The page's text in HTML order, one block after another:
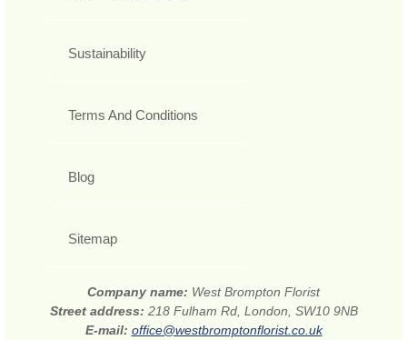
Sustainability
Terms And Conditions
Blog
Sitemap
Company name: West Brompton Florist
Street address: 218 Fulham Rd, London, SW10 9NB
E-mail: office@westbromptonflorist.co.uk